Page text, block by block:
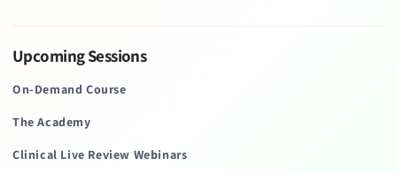
Upcoming Sessions
On-Demand Course
The Academy
Clinical Live Review Webinars